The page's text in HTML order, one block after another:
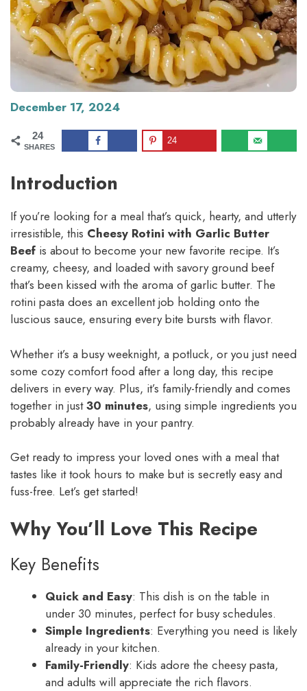
December 17, 2024
24
SHARES
24
Introduction
If you’re looking for a meal that’s quick, hearty, and utterly
irresistible, this Cheesy Rotini with Garlic Butter
Beef is about to become your new favorite recipe. It’s
creamy, cheesy, and loaded with savory ground beef
that’s been kissed with the aroma of garlic butter. The
rotini pasta does an excellent job holding onto the
luscious sauce, ensuring every bite bursts with flavor.
Whether it’s a busy weeknight, a potluck, or you just need
some cozy comfort food after a long day, this recipe
delivers in every way. Plus, it’s family-friendly and comes
together in just30 minutes, using simple ingredients you
probably already have in your pantry.
Get ready to impress your loved ones with a meal that
tastes like it took hours to make but is secretly easy and
fuss-free. Let’s get started!
Why You’ll Love This Recipe
Key Benefits
Quick and Easy: This dish is on the table in
under 30 minutes, perfect for busy schedules.
Simple Ingredients: Everything you need is likely
already in your kitchen.
Family-Friendly: Kids adore the cheesy pasta,
and adults will appreciate the rich flavors.